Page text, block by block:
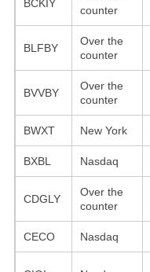
BCKIY
counter
BLFBY
Over the
counter
BVVBY
Over the
counter
BWXT New York
BXBL Nasdaq
CDGLY
Over the
counter
CECO Nasdaq